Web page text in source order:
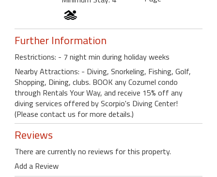
Further Information
Restrictions: - 7 night min during holiday weeks
Nearby Attractions: - Diving, Snorkeling, Fishing, Golf,
Shopping, Dining, clubs. BOOK any Cozumel condo
through Rentals Your Way, and receive 15% off any
diving services offered by Scorpio's Diving Center!
(Please contact us for more details.)
Reviews
There are currently no reviews for this property.
Add a Review